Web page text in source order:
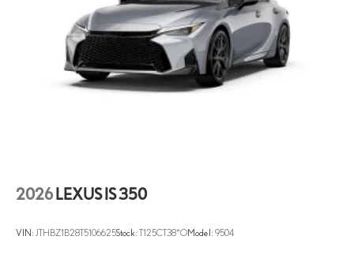
2026 LEXUS IS 350
VIN: JTHBZ1B28T5106625Stock: T125CT38*OModel: 9504